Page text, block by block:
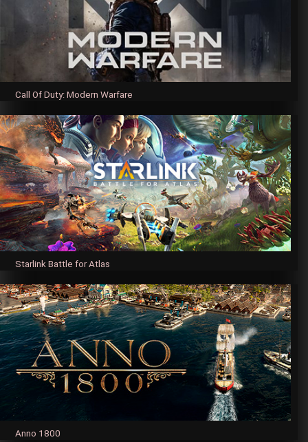
Call Of Duty: Modern Warfare
Starlink Battle for Atlas
Anno 1800